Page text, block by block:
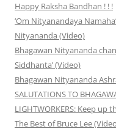
Happy Raksha Bandhan ! ! !
‘Om Nityanandaya
Nityananda (Video)
Bhagawan Nityananda
Siddhanta’ (Video)
Bhagawan Nityananda
SALUTATIONS TO
LIGHTWORKERS: Keep up
The Best of Bruce Lee